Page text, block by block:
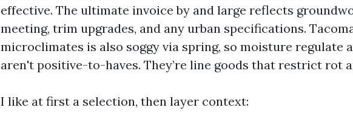
effective. The ultimate invoice by and large reflects
meeting, trim upgrades, and any urban specifications.
microclimates is also soggy via spring, so moisture regulate
aren't positive-to-haves. They’re line goods that restrict rot
I like at first a selection, then layer context: